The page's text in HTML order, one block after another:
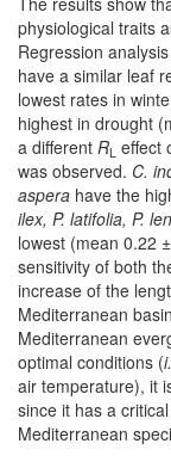
physiological traits
Regression
have a similar leaf
lowest rates in
highest in drought
a different RL effect
was observed. C.
aspera have the
ilex, P. latifolia, P.
lowest (mean 0.22
sensitivity of both
increase of the
Mediterranean
Mediterranean
optimal conditions (
air temperature), it
since it has a
Mediterranean